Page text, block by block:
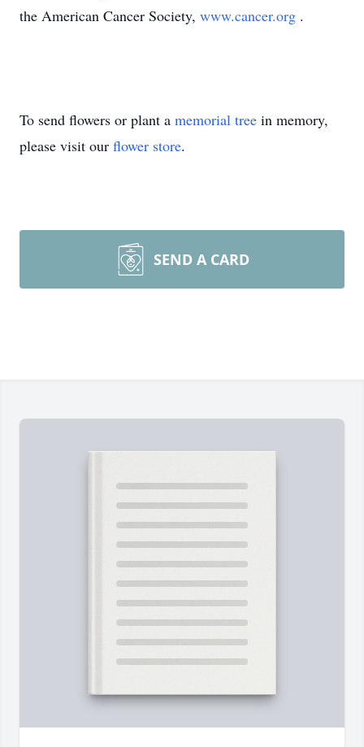
the American Cancer Society, www.cancer.org .
To send flowers or plant a memorial tree in memory,
please visit our flower store.
SEND A CARD